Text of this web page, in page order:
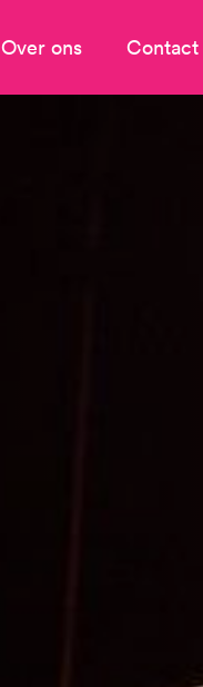
Over ons Contact